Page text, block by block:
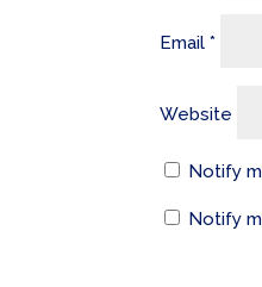
Email*
Website
Notify
Notify